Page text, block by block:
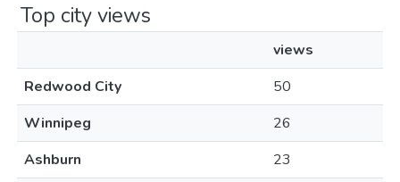
Top city views
views
Redwood City
50
Winnipeg
26
Ashburn
23